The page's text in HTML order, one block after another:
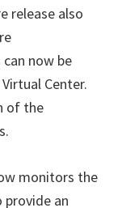
release also
now be
Center.
of the
monitors the
provide an